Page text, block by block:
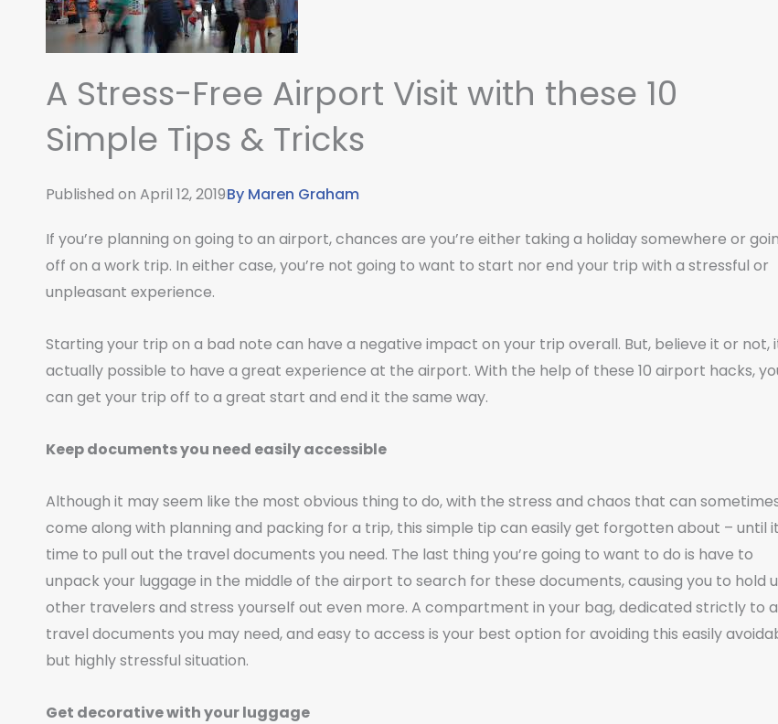
A Stress-Free Airport Visit with these 10
Simple Tips & Tricks
Published on April 12, 2019By Maren Graham
If you’re planning on going to an airport, chances are you’re either taking a holiday somewhere or
off on a work trip. In either case, you’re not going to want to start nor end your trip with a stressful or
unpleasant experience.
Starting your trip on a bad note can have a negative impact on your trip overall. But, believe it or not,
actually possible to have a great experience at the airport. With the help of these 10 airport hacks,
can get your trip off to a great start and end it the same way.
Keep documents you need easily accessible
Although it may seem like the most obvious thing to do, with the stress and chaos that can
come along with planning and packing for a trip, this simple tip can easily get forgotten about – until
time to pull out the travel documents you need. The last thing you’re going to want to do is have to
unpack your luggage in the middle of the airport to search for these documents, causing you to hold
other travelers and stress yourself out even more. A compartment in your bag, dedicated strictly to
travel documents you may need, and easy to access is your best option for avoiding this easily
but highly stressful situation.
Get decorative with your luggage